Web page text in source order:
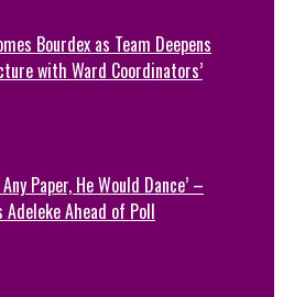
Bourdex as Team Deepens
with Ward Coordinators’
Paper, He Would Dance’ –
Adeleke Ahead of Poll